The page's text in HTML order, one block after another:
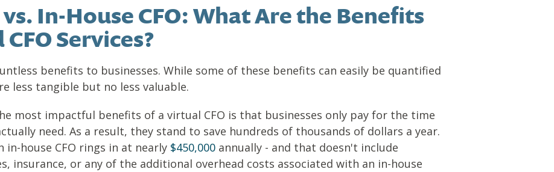
vs. In-House CFO: What Are the Benefits
Services?
benefits to businesses. While some of these benefits can easily be quantified
less tangible but no less valuable.
most impactful benefits of a virtual CFO is that businesses only pay for the time
need. As a result, they stand to save hundreds of thousands of dollars a year.
in-house CFO rings in at nearly $450,000 annually - and that doesn't include
insurance, or any of the additional overhead costs associated with an in-house